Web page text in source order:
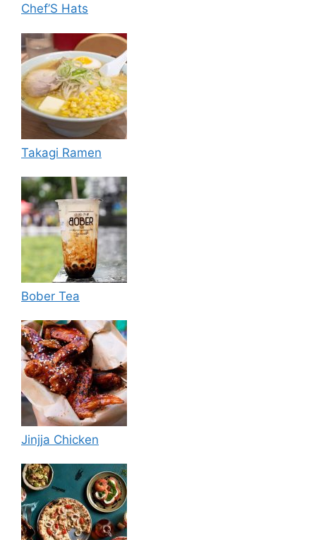
Chef’S Hats
Takagi Ramen
Bober Tea
Jinjja Chicken